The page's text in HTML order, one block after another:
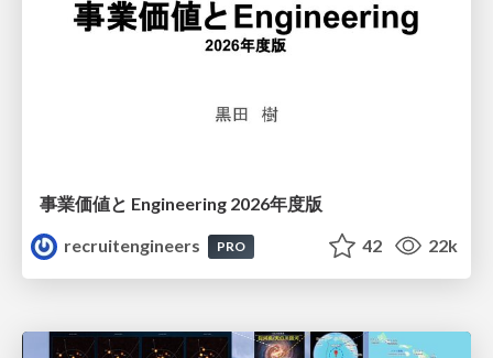
事業価値と Engineering 2026年度版
recruitengineers
PRO 42 22k